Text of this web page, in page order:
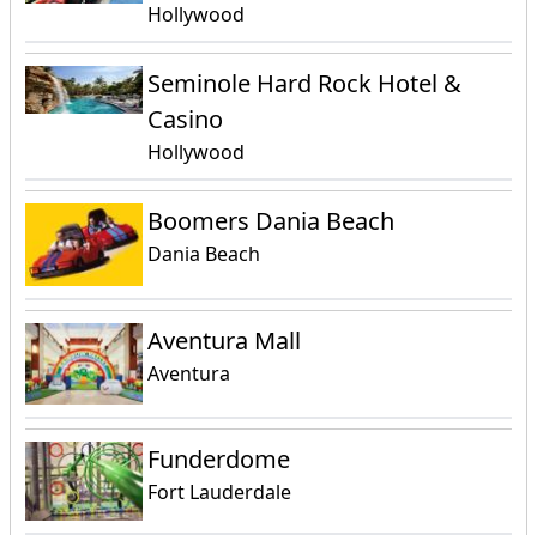
Hollywood
Seminole Hard Rock Hotel &
Casino
Hollywood
Boomers Dania Beach
Dania Beach
Aventura Mall
Aventura
Funderdome
Fort Lauderdale